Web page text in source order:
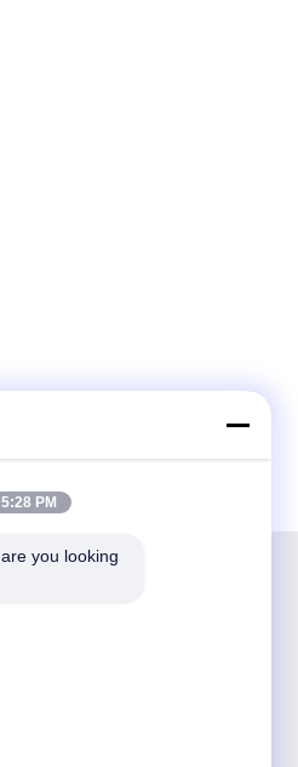
5:28 PM
you looking